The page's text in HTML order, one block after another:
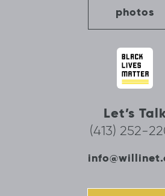
photos
Let’s
(413) 252-